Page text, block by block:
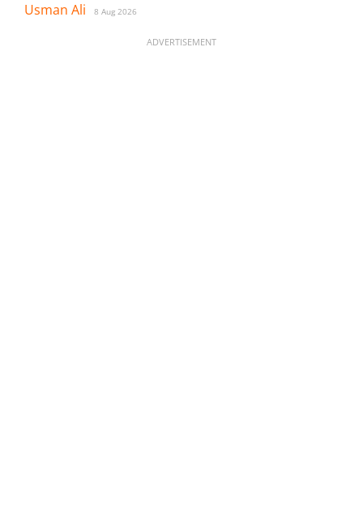
Usman Ali 8 Aug 2026
ADVERTISEMENT